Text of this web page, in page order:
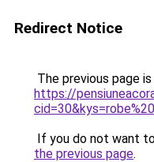
Redirect Notice
The previous page
https://
If you do not want
the previous page.